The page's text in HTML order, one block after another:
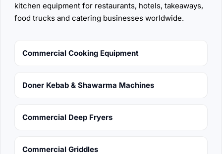
kitchen equipment for restaurants, hotels, takeaways,
food trucks and catering businesses worldwide.
Commercial Cooking Equipment
Doner Kebab & Shawarma Machines
Commercial Deep Fryers
Commercial Griddles